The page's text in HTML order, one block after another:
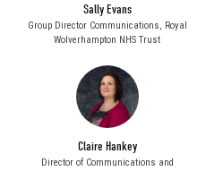
Sally Evans
Group Director Communications, Royal
Wolverhampton NHS Trust
Claire Hankey
Director of Communications and